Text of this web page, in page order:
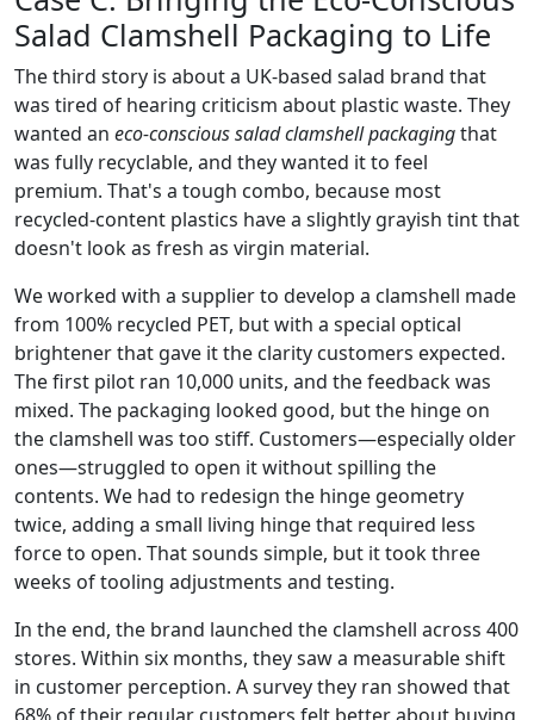
Salad Clamshell Packaging to Life
The third story is about a UK-based salad brand that
was tired of hearing criticism about plastic waste. They
wanted an eco-conscious salad clamshell packagingthat
was fully recyclable, and they wanted it to feel
premium. That's a tough combo, because most
recycled-content plastics have a slightly grayish tint that
doesn't look as fresh as virgin material.
We worked with a supplier to develop a clamshell made
from 100% recycled PET, but with a special optical
brightener that gave it the clarity customers expected.
The first pilot ran 10,000 units, and the feedback was
mixed. The packaging looked good, but the hinge on
the clamshell was too stiff. Customers—especially older
ones—struggled to open it without spilling the
contents. We had to redesign the hinge geometry
twice, adding a small living hinge that required less
force to open. That sounds simple, but it took three
weeks of tooling adjustments and testing.
In the end, the brand launched the clamshell across 400
stores. Within six months, they saw a measurable shift
in customer perception. A survey they ran showed that